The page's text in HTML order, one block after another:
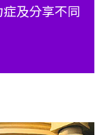
及分享不同